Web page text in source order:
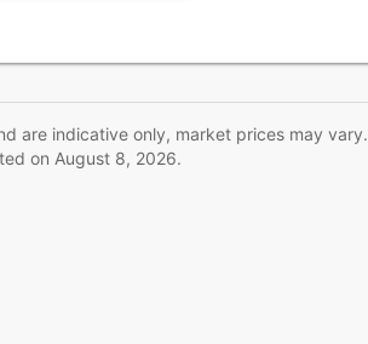
are indicative only, market prices may vary.
on August 8, 2026.